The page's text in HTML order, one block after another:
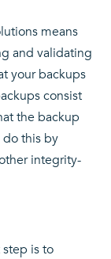
means
and validating
your backups
consist
the backup
do this by
integrity-
is to